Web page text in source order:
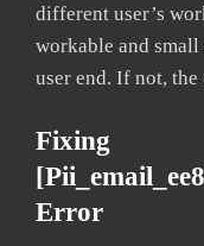
different user’s
workable and
user end. If not,
Fixing
Error